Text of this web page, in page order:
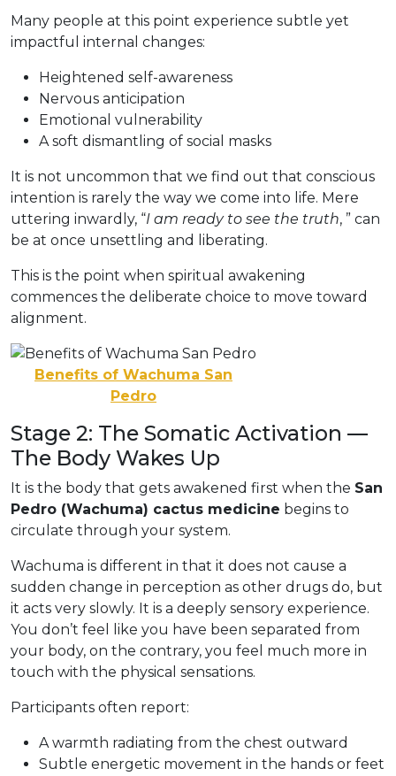
Many people at this point experience subtle yet
impactful internal changes:
Heightened self-awareness
Nervous anticipation
Emotional vulnerability
A soft dismantling of social masks
It is not uncommon that we find out that conscious
intention is rarely the way we come into life. Mere
uttering inwardly, “I am ready to see the truth, ” can
be at once unsettling and liberating.
This is the point when spiritual awakening
commences the deliberate choice to move toward
alignment.
Benefits of Wachuma San
Pedro
Stage 2: The Somatic Activation —
The Body Wakes Up
It is the body that gets awakened first when the San
Pedro (Wachuma) cactus medicine begins to
circulate through your system.
Wachuma is different in that it does not cause a
sudden change in perception as other drugs do, but
it acts very slowly. It is a deeply sensory experience.
You don’t feel like you have been separated from
your body, on the contrary, you feel much more in
touch with the physical sensations.
Participants often report:
A warmth radiating from the chest outward
Subtle energetic movement in the hands or feet